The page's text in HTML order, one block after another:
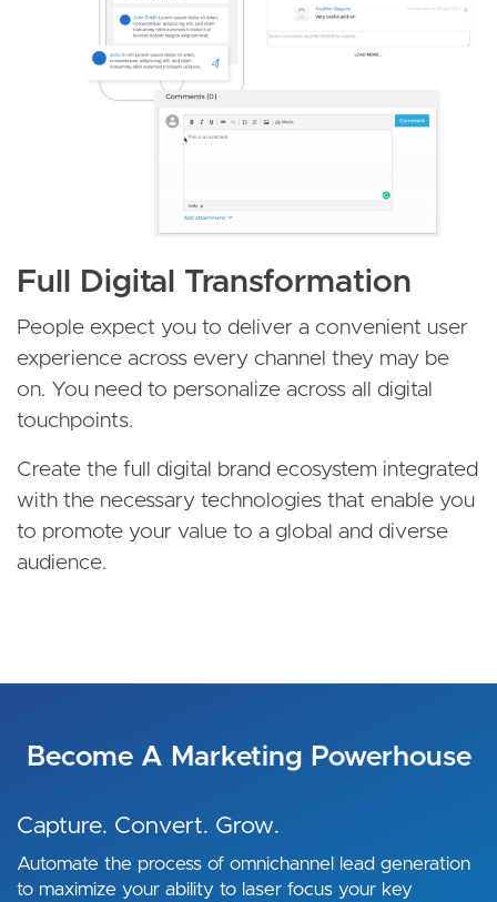
Full Digital Transformation
People expect you to deliver a convenient user
experience across every channel they may be
on. You need to personalize across all digital
touchpoints.
Create the full digital brand ecosystem integrated
with the necessary technologies that enable you
to promote your value to a global and diverse
audience.
Become A Marketing Powerhouse
Capture. Convert. Grow.
Automate the process of omnichannel lead generation
to maximize your ability to laser focus your key